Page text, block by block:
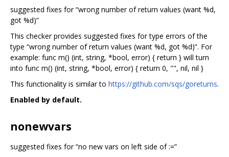
suggested fixes for “wrong number of return values (want %d,
got %d)”
This checker provides suggested fixes for type errors of the
type “wrong number of return values (want %d, got %d)”. For
example: func m() (int, string, *bool, error) { return } will turn
into func m() (int, string, *bool, error) { return 0, "", nil, nil }
This functionality is similar to https://github.com/sqs/goreturns.
Enabled by default.
nonewvars
suggested fixes for “no new vars on left side of :=”